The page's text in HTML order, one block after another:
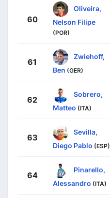
60
Oliveira,
Nelson Filipe
(POR)
61
Zwiehoff,
Ben (GER)
62
Sobrero,
Matteo (ITA)
63
Sevilla,
Diego Pablo (ESP)
64
Pinarello,
Alessandro (ITA)